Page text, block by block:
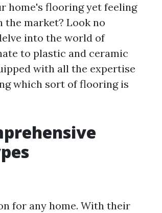
home's flooring yet feeling
the market? Look no
into the world of
to plastic and ceramic
with all the expertise
which sort of flooring is
for any home. With their